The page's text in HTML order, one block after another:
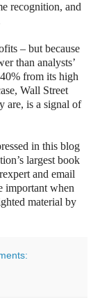
recognition, and
– but because
than analysts’
from its high
Wall Street
are, is a signal of
in this blog
largest book
and email
important when
material by